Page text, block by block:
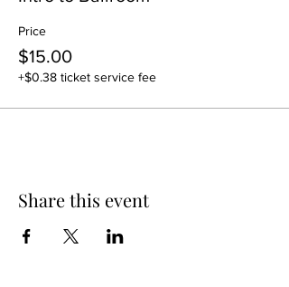
Price
$15.00
+$0.38 ticket service fee
Share this event